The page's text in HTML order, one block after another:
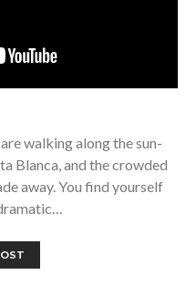
walking along the sun-
Blanca, and the crowded
away. You find yourself